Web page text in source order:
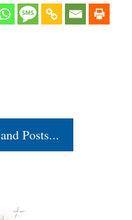
Posts...